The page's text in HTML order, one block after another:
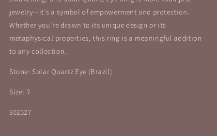
jewelry—it’s a symbol of empowerment and protection.
Whether you're drawn to its unique design or its
metaphysical properties, this ring is a meaningful addition
to any collection.
Stone: Solar Quartz Eye (Brazil)
Size: 7
302527